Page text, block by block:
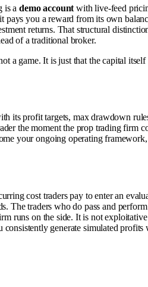
is ademo account with live-feed
you a reward from its own
returns. That structural
of a traditional broker.
a game. It is just that the capital
its profit targets, max drawdown
the moment the prop trading firm
your ongoing operating
cost traders pay to enter an
The traders who do pass and
runs on the side. It is not
generate simulated profits